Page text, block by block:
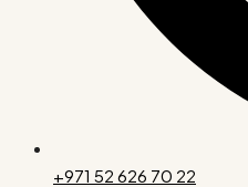
+971 52 626 70 22